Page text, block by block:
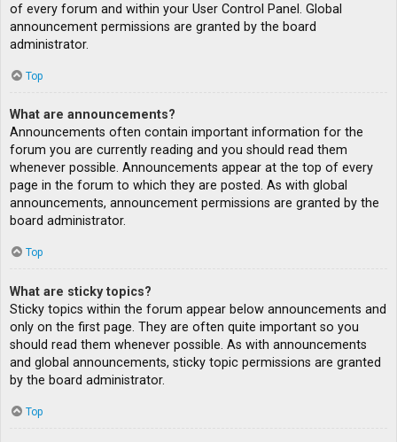
of every forum and within your User Control Panel. Global
announcement permissions are granted by the board
administrator.
Top
What are announcements?
Announcements often contain important information for the
forum you are currently reading and you should read them
whenever possible. Announcements appear at the top of every
page in the forum to which they are posted. As with global
announcements, announcement permissions are granted by the
board administrator.
Top
What are sticky topics?
Sticky topics within the forum appear below announcements and
only on the first page. They are often quite important so you
should read them whenever possible. As with announcements
and global announcements, sticky topic permissions are granted
by the board administrator.
Top